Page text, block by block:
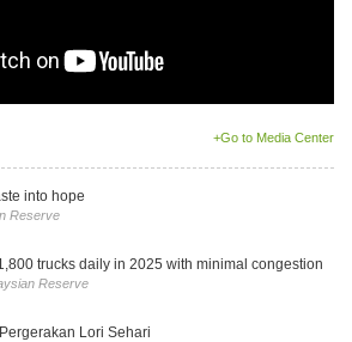
+Go to Media Center
into hope
Reserve
trucks daily in 2025 with minimal congestion
Reserve
Lori Sehari